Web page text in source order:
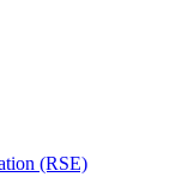
(RSE)